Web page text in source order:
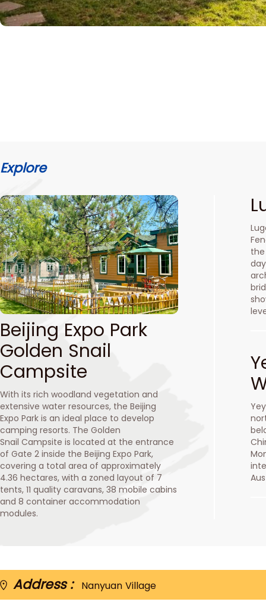
Explore
Beijing Expo Park
Golden Snail
Campsite
With its rich woodland vegetation and
extensive water resources, the Beijing
Expo Park is an ideal place to develop
camping resorts. The Golden
Snail Campsite is located at the entrance
of Gate 2 inside the Beijing Expo Park,
covering a total area of approximately
4.36 hectares, with a zoned layout of 7
tents, 11 quality caravans, 38 mobile cabins
and 8 container accommodation
modules.
the
Address : Nanyuan Village